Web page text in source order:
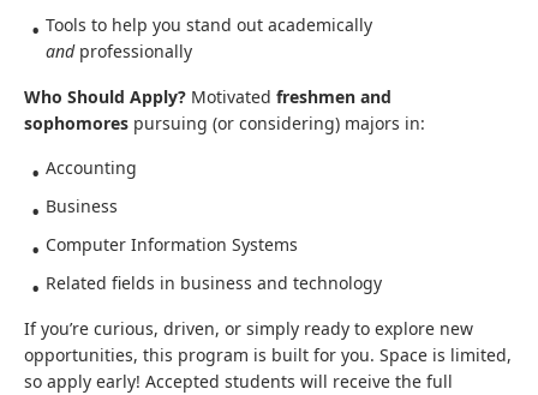
Tools to help you stand out academically
andprofessionally
Who Should Apply? Motivated freshmen and
sophomores pursuing (or considering) majors in:
Accounting
Business
Computer Information Systems
Related fields in business and technology
If you’re curious, driven, or simply ready to explore new
opportunities, this program is built for you. Space is limited,
so apply early! Accepted students will receive the full